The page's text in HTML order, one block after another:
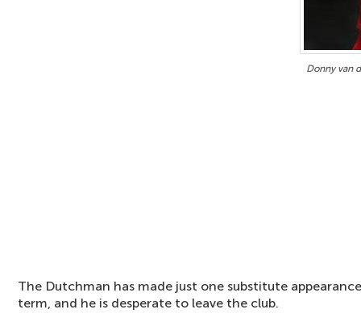
Donny van
The Dutchman has made just one substitute
term, and he is desperate to leave the club.